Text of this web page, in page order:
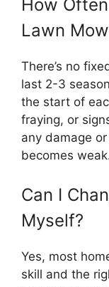
How
Lawn
There’s no
last 2-3
the start of
fraying, or
any damage
becomes
Can I
Myself?
Yes, most
skill and the